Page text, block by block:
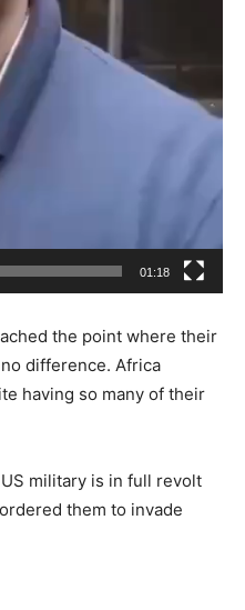
01:18
the point where their
difference. Africa
having so many of their
military is in full revolt
them to invade